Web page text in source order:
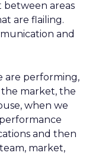
between areas
are flailing.
and
are performing,
the market, the
when we
and then
market,